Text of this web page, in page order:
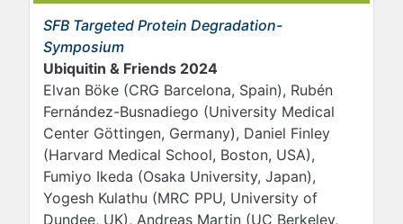
SFB Targeted Protein Degradation-
Symposium
Ubiquitin & Friends 2024
Elvan Böke (CRG Barcelona, Spain), Rubén
Fernández-Busnadiego (University Medical
Center Göttingen, Germany), Daniel Finley
(Harvard Medical School, Boston, USA),
Fumiyo Ikeda (Osaka University, Japan),
Yogesh Kulathu (MRC PPU, University of
Dundee, UK), Andreas Martin (UC Berkeley,